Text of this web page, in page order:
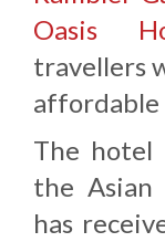
Oasis
travellers
affordable
The hotel
the Asian
has